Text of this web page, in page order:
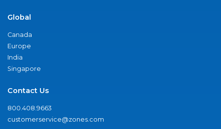
Global
Canada
Europe
India
Singapore
Contact Us
800.408.9663
customerservice@zones.com